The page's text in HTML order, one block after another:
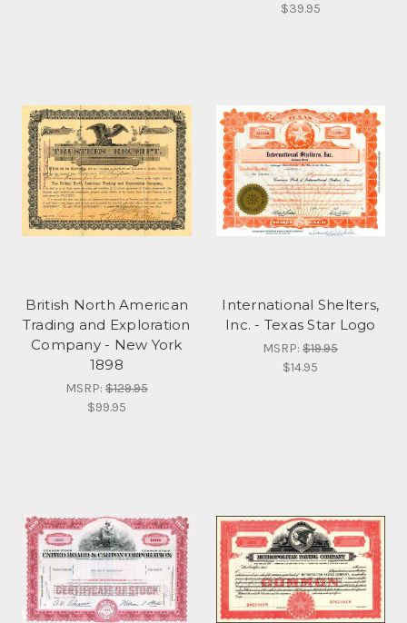
$39.95
British North American
Trading and Exploration
Company - New York
1898
MSRP:$129.95
$99.95
International Shelters,
Inc. - Texas Star Logo
MSRP:$19.95
$14.95